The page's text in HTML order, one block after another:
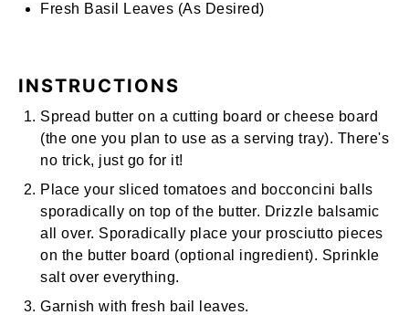
Fresh Basil Leaves (As Desired)
INSTRUCTIONS
Spread butter on a cutting board or cheese board
(the one you plan to use as a serving tray). There's
no trick, just go for it!
Place your sliced tomatoes and bocconcini balls
sporadically on top of the butter. Drizzle balsamic
all over. Sporadically place your prosciutto pieces
on the butter board (optional ingredient). Sprinkle
salt over everything.
Garnish with fresh bail leaves.